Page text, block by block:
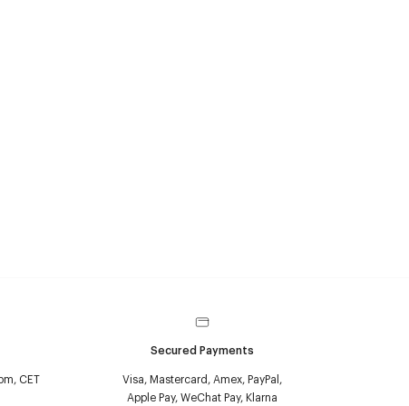
CET
Secured Payments
Visa, Mastercard, Amex, PayPal,
Apple Pay, WeChat Pay, Klarna